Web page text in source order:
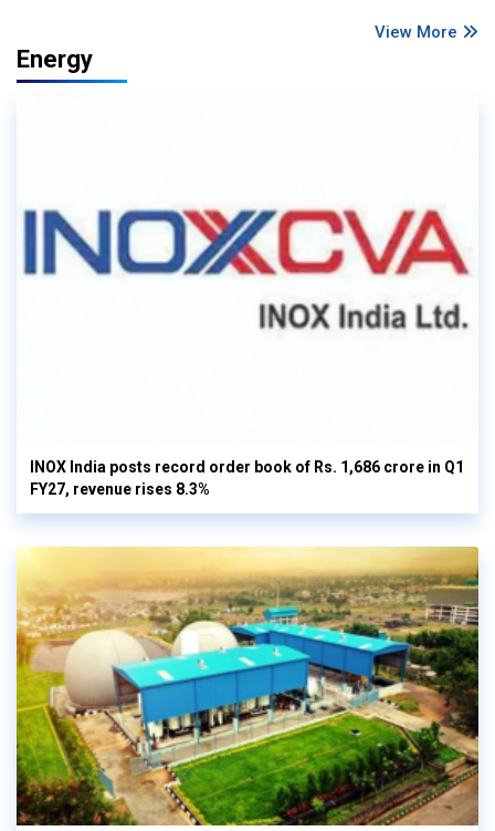
View More
Energy
INOX India posts record order book of Rs. 1,686 crore in Q1
FY27, revenue rises 8.3%